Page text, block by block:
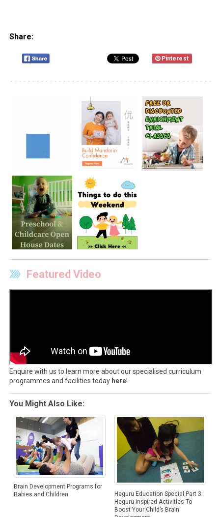
Share:
Pinterest
Featured Video
Enquire with us to learn more about our specialised curriculum
programmes and facilities today here!
You Might Also Like:
Brain Development Programs for
Babies and Children
Heguru Education Special Part 3:
Heguru-Inspired Activities To
Boost Your Child’s Brain